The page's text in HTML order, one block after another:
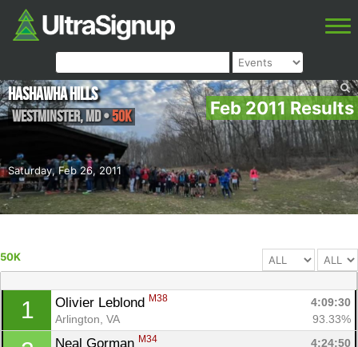
Feb 2011 Results
Saturday, Feb 26, 2011
Hashawha Hills
Westminster,MD•50K
50K
1 Olivier Leblond M38
4:09:30
Arlington, VA
93.33%
Neal Gorman M34
4:24:50